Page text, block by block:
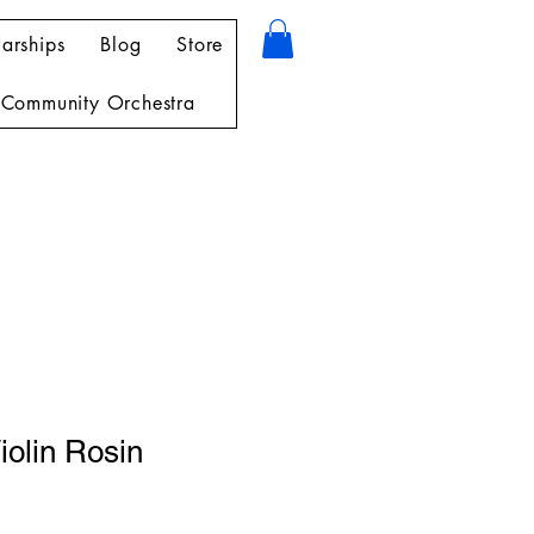
Blog Store
Orchestra
Rosin